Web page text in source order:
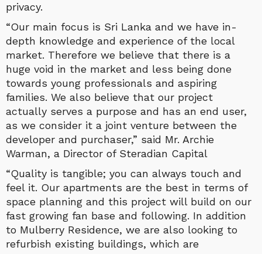
privacy.
“Our main focus is Sri Lanka and we have in-
depth knowledge and experience of the local
market. Therefore we believe that there is a
huge void in the market and less being done
towards young professionals and aspiring
families. We also believe that our project
actually serves a purpose and has an end user,
as we consider it a joint venture between the
developer and purchaser,” said Mr. Archie
Warman, a Director of Steradian Capital
“Quality is tangible; you can always touch and
feel it. Our apartments are the best in terms of
space planning and this project will build on our
fast growing fan base and following. In addition
to Mulberry Residence, we are also looking to
refurbish existing buildings, which are